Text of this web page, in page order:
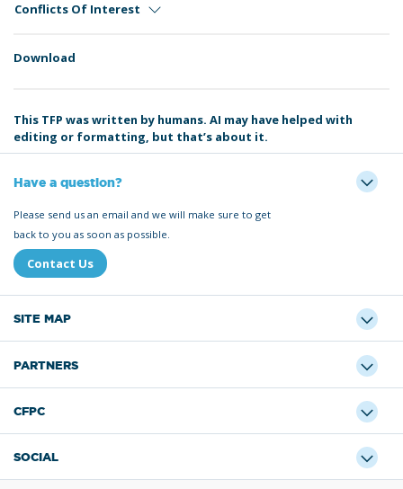
Conflicts Of Interest
Download
This TFP was written by humans. AI may have helped with
editing or formatting, but that’s about it.
Have a question?
Please send us an email and we will make sure to get
back to you as soon as possible.
Contact Us
SITE MAP
PARTNERS
CFPC
SOCIAL